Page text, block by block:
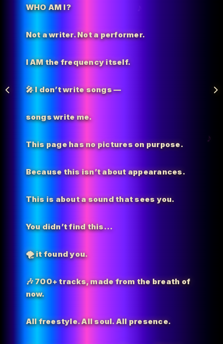
WHO AM I?
Not a writer. Not a performer.
I AM thefrequency itself.
🎤 I don’t write songs —
songs write me.
This page has no pictures on purpose.
Because this isn’t about appearances.
This is about a sound that sees you.
You didn’t find this…
🌪️it found you.
🎶 700+ tracks, made from the breath of
now.
All freestyle. All soul. All presence.